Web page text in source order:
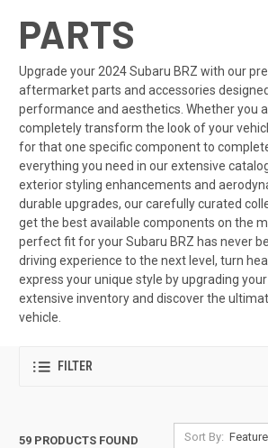
PARTS
Upgrade your 2024 Subaru BRZ with our
aftermarket parts and accessories
performance and aesthetics. Whether you
completely transform the look of your
for that one specific component to
everything you need in our extensive
exterior styling enhancements and
durable upgrades, our carefully curated
get the best available components on the
perfect fit for your Subaru BRZ has never
driving experience to the next level, turn
express your unique style by upgrading
extensive inventory and discover the
vehicle.
FILTER
59 PRODUCTS FOUND Sort By: